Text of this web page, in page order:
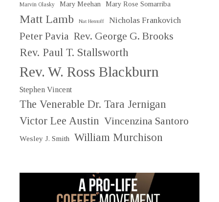
Marvin Olasky Mary Meehan Mary Rose Somarriba
Matt Lamb Nat Hentoff Nicholas Frankovich
Peter Pavia Rev. George G. Brooks
Rev. Paul T. Stallsworth
Rev. W. Ross Blackburn
Stephen Vincent
The Venerable Dr. Tara Jernigan
Victor Lee Austin Vincenzina Santoro
Wesley J. Smith William Murchison